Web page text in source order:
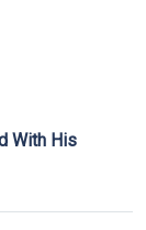
With His